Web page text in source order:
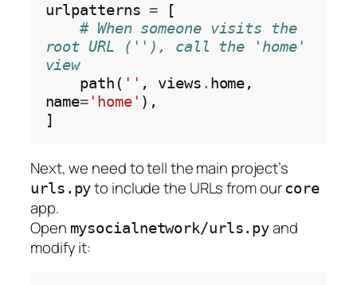
urlpatterns = [
# When someone visits the
root URL (''), call the 'home'
view
    path(
'' , views . home,
name= 'home' ),
Next, we need to tell the main project’s
urls.pyto include the URLs from ourcore
app.
Open mysocialnetwork/urls.pyand
modify it: